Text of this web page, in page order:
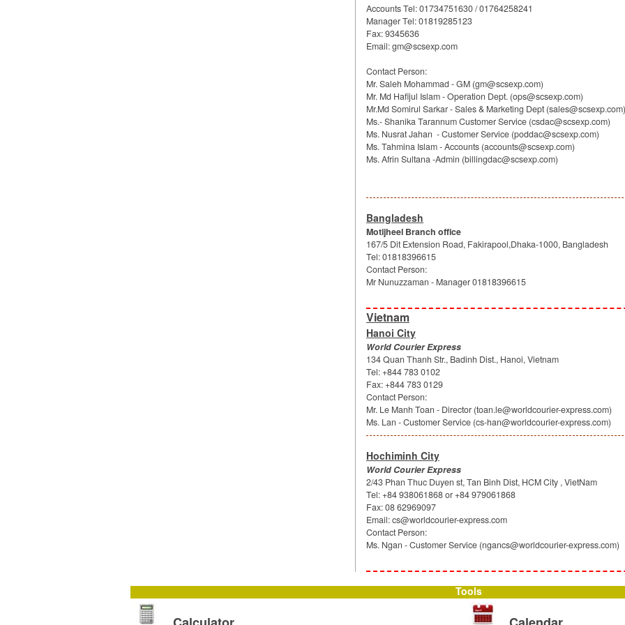
Accounts Tel: 01734751630 / 01764258241
Manager Tel: 01819285123
Fax: 9345636
Email: gm@scsexp.com
Contact Person:
Mr. Saleh Mohammad - GM (gm@scsexp.com)
Mr. Md Hafijul Islam - Operation Dept. (ops@scsexp.com)
Mr.Md Somirul Sarkar - Sales & Marketing Dept (sales@scsexp.com)
Ms.- Shanika Tarannum Customer Service (csdac@scsexp.com)
Ms. Nusrat Jahan - Customer Service (poddac@scsexp.com)
Ms. Tahmina Islam - Accounts (accounts@scsexp.com)
Ms. Afrin Sultana -Admin (billingdac@scsexp.com)
Bangladesh
Motijheel Branch office
167/5 Dit Extension Road, Fakirapool,Dhaka-1000, Bangladesh
Tel: 01818396615
Contact Person:
Mr Nunuzzaman - Manager 01818396615
Vietnam
Hanoi City
World Courier Express
134 Quan Thanh Str., Badinh Dist., Hanoi, Vietnam
Tel: +844 783 0102
Fax: +844 783 0129
Contact Person:
Mr. Le Manh Toan - Director (toan.le@worldcourier-express.com)
Ms. Lan - Customer Service (cs-han@worldcourier-express.com)
Hochiminh City
World Courier Express
2/43 Phan Thuc Duyen st, Tan Binh Dist, HCM City , VietNam
Tel: +84 938061868 or +84 979061868
Fax: 08 62969097
Email:cs@worldcourier-express.com
Contact Person:
Ms. Ngan - Customer Service (ngancs@worldcourier-express.com)
Tools